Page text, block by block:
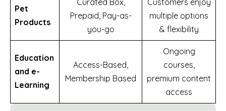
Pet
Products
Prepaid, Pay-as-
you-go
multiple options
& flexibility
Education
and e-
Learning
Access-Based,
Membership Based
Ongoing
courses,
premium content
access